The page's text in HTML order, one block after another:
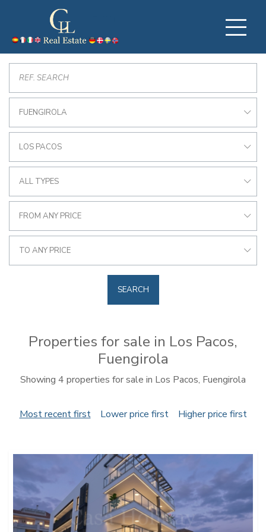
FUENGIROLA
LOS PACOS
ALL TYPES
FROM ANY PRICE
TO ANY PRICE
SEARCH
Properties for sale in Los Pacos,
Fuengirola
Showing 4 properties for sale in Los Pacos, Fuengirola
Most recent first Lower price first Higher price first